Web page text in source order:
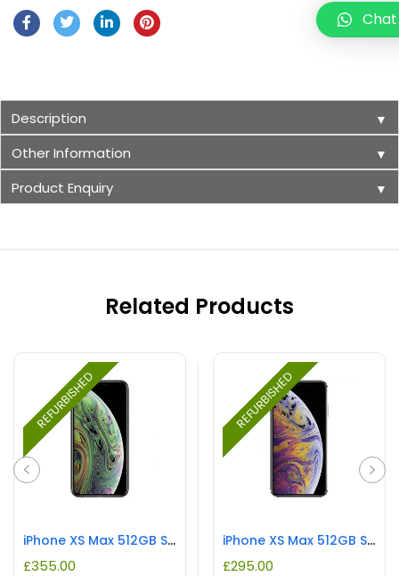
Description ▼
Other Information ▼
Product Enquiry ▼
Related Products
REFURBISHED
iPhone XS Max 512GB Space Grey REFURBISHED
£355.00
REFURBISHED
iPhone XS Max 512GB Silver REFURBISHED
£295.00
Chat